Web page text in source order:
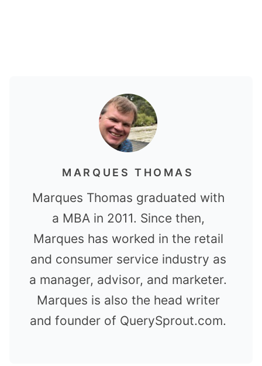
MARQUES THOMAS
Marques Thomas graduated with
a MBA in 2011. Since then,
Marques has worked in the retail
and consumer service industry as
a manager, advisor, and marketer.
Marques is also the head writer
and founder of QuerySprout.com.